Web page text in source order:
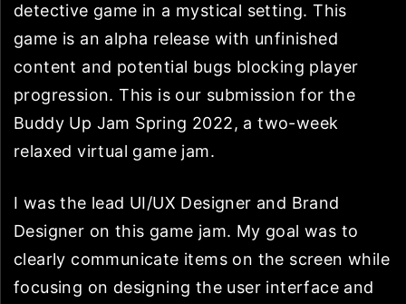
detective game in a mystical setting. This
game is an alpha release with unfinished
content and potential bugs blocking player
progression. This is our submission for the
Buddy Up Jam Spring 2022, a two-week
relaxed virtual game jam.
I was the lead UI/UX Designer and Brand
Designer on this game jam. My goal was to
clearly communicate items on the screen while
focusing on designing the user interface and